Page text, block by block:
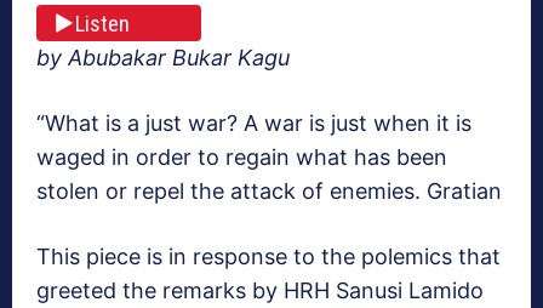
Listen
by Abubakar Bukar Kagu
“What is a just war? A war is just when it is
waged in order to regain what has been
stolen or repel the attack of enemies. Gratian
This piece is in response to the polemics that
greeted the remarks by HRH Sanusi Lamido